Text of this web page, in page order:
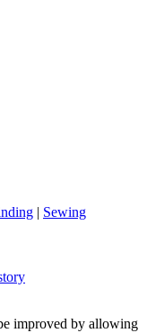
| Sewing
improved by allowing